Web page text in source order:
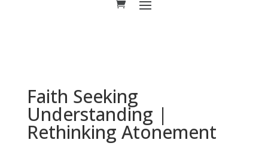
Faith Seeking
Understanding |
Rethinking Atonement